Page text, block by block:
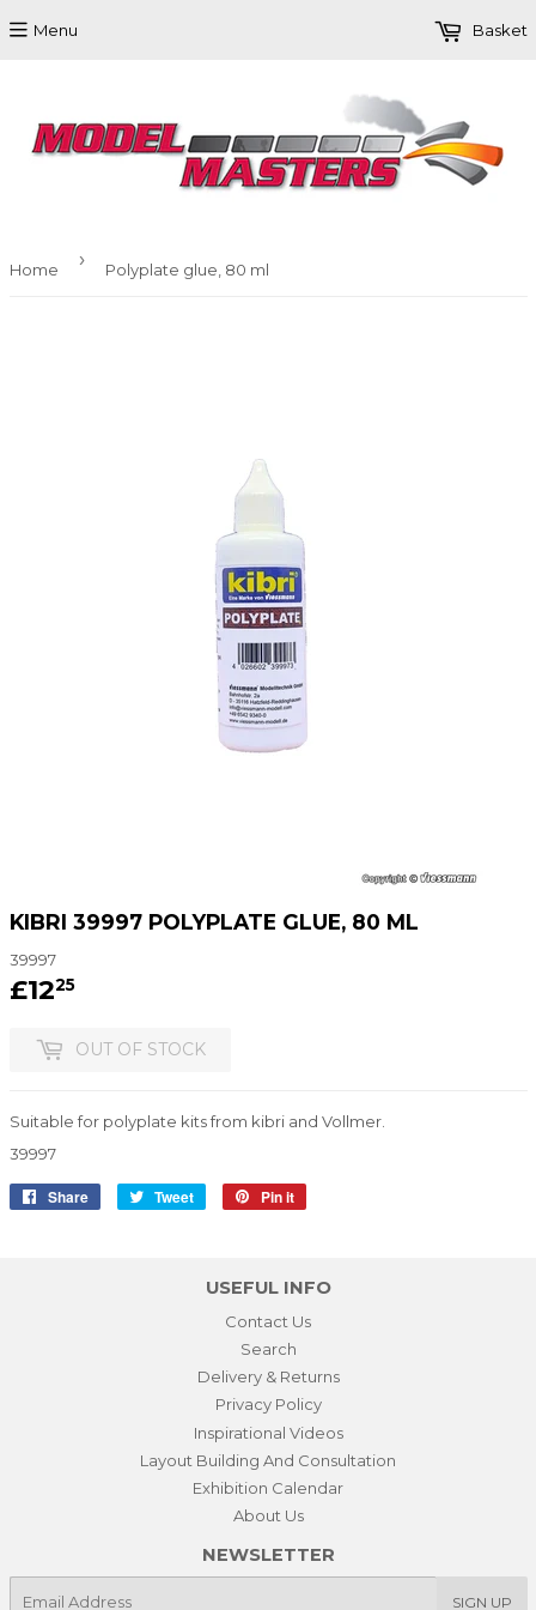
Menu Basket
Home › Polyplate glue, 80 ml
KIBRI 39997 POLYPLATE GLUE, 80 ML
39997
£1225£12.25
OUT OF STOCK
Suitable for polyplate kits from kibri and Vollmer.
39997
Share
Share
Tweet
Tweet
Pin it
USEFUL INFO
Contact Us
Search
Delivery & Returns
Privacy Policy
Inspirational Videos
Layout Building And Consultation
Exhibition Calendar
About Us
NEWSLETTER
SIGN UP